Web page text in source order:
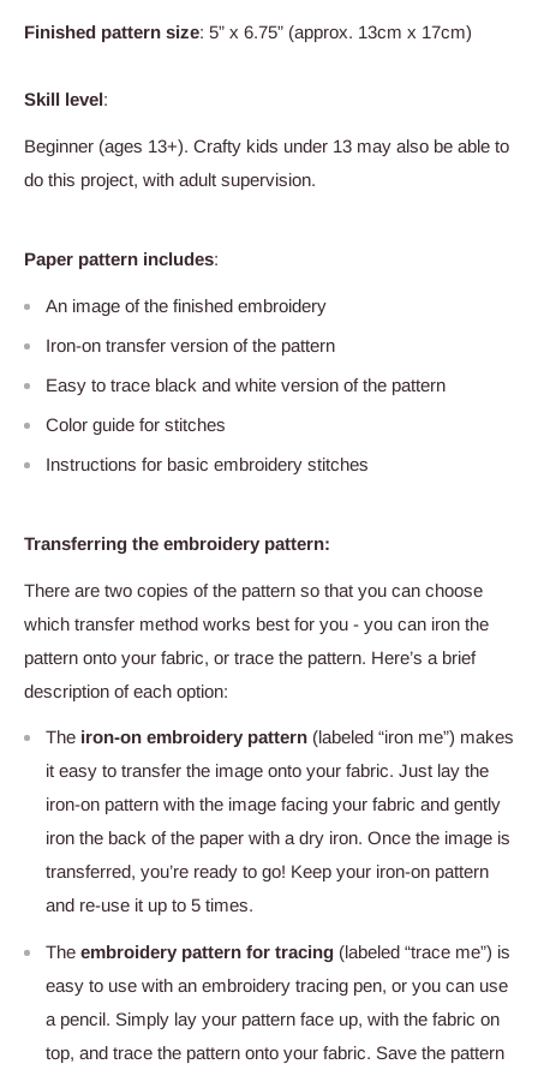
Finished pattern size: 5” x 6.75” (approx. 13cm x 17cm)
Skill level:
Beginner (ages 13+). Crafty kids under 13 may also be able to
do this project, with adult supervision.
Paper pattern includes:
An image of the finished embroidery
Iron-on transfer version of the pattern
Easy to trace black and white version of the pattern
Color guide for stitches
Instructions for basic embroidery stitches
Transferring the embroidery pattern:
There are two copies of the pattern so that you can choose
which transfer method works best for you - you can iron the
pattern onto your fabric, or trace the pattern. Here’s a brief
description of each option:
The iron-on embroidery pattern (labeled “iron me”) makes
it easy to transfer the image onto your fabric. Just lay the
iron-on pattern with the image facing your fabric and gently
iron the back of the paper with a dry iron. Once the image is
transferred, you’re ready to go! Keep your iron-on pattern
and re-use it up to 5 times.
The embroidery pattern for tracing (labeled “trace me”) is
easy to use with an embroidery tracing pen, or you can use
a pencil. Simply lay your pattern face up, with the fabric on
top, and trace the pattern onto your fabric. Save the pattern